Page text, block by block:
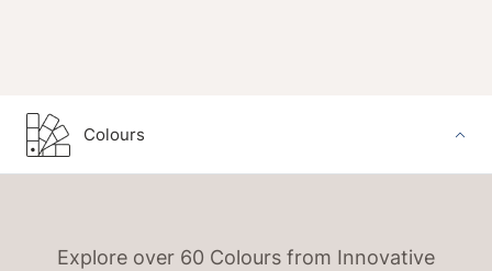
Colours
Explore over 60 Colours from Innovative